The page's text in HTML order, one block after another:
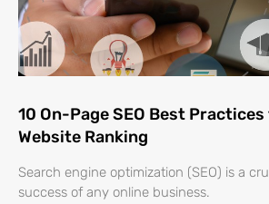
10 On-Page SEO Best
Website Ranking
Search engine optimization (SEO) is a
success of any online business.